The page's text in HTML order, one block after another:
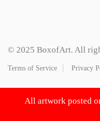
© 2025 BoxofArt. All
Terms of Service Privacy
All artwork posted